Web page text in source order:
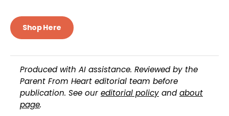
Shop Here
Produced with AI assistance. Reviewed by the
Parent From Heart editorial team before
publication. See our editorial policyandabout
page.